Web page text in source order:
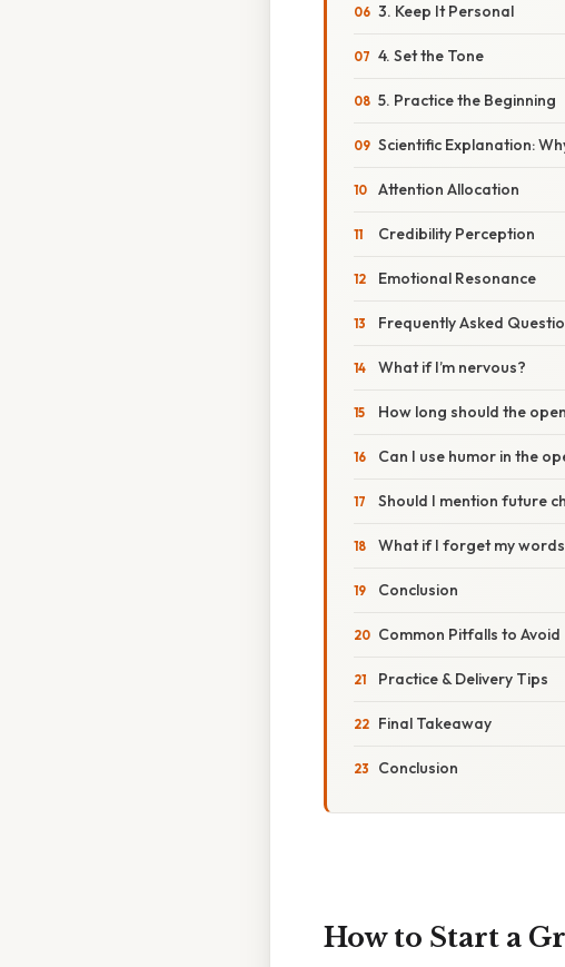
3. Keep It Personal
4. Set the Tone
5. Practice the Beginning
Scientific Explanation:
Attention Allocation
Credibility Perception
Emotional Resonance
Frequently Asked
What if I’m nervous?
How long should the
Can I use humor in the
Should I mention future
What if I forget my
Conclusion
Common Pitfalls to Avoid
Practice & Delivery Tips
Final Takeaway
Conclusion
How to Start a